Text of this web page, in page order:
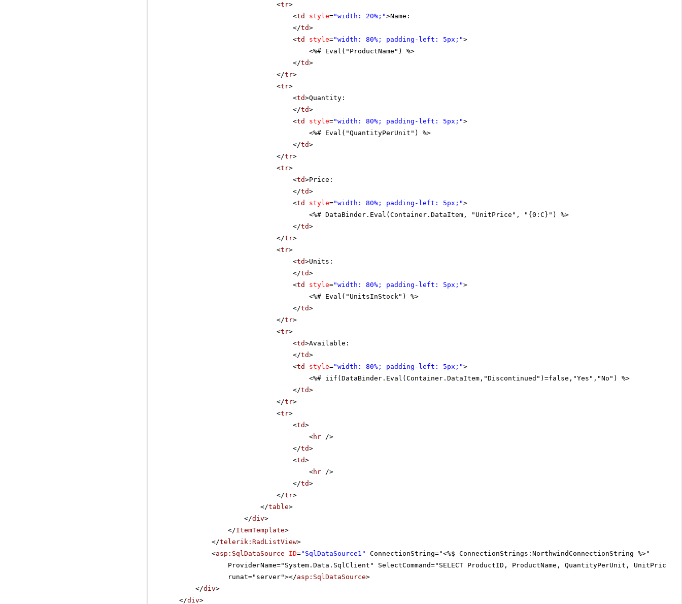
<tr>
<td style="width: 20%;">Name:
</td>
<td style="width: 80%; padding-left: 5px;">
<%# Eval("ProductName") %>
</td>
</tr>
<tr>
<td>Quantity:
</td>
<td style="width: 80%; padding-left: 5px;">
<%# Eval("QuantityPerUnit") %>
</td>
</tr>
<tr>
<td>Price:
</td>
<td style="width: 80%; padding-left: 5px;">
<%# DataBinder.Eval(Container.DataItem, "UnitPrice", "{0:C}") %>
</td>
</tr>
<tr>
<td>Units:
</td>
<td style="width: 80%; padding-left: 5px;">
<%# Eval("UnitsInStock") %>
</td>
</tr>
<tr>
<td>Available:
</td>
<td style="width: 80%; padding-left: 5px;">
<%# iif(DataBinder.Eval(Container.DataItem,"Discontinued")=false,"Yes","No") %>
</td>
</tr>
<tr>
<td>
<hr />
</td>
<td>
<hr />
</td>
</tr>
</table>
</div>
</ItemTemplate>
</telerik:RadListView>
<asp:SqlDataSource ID="SqlDataSource1"
ConnectionString="<%$ ConnectionStrings:NorthwindConnectionString %>"
ProviderName="System.Data.SqlClient" SelectCommand="SELECT ProductID, ProductName, QuantityPerUnit,
runat="server"></asp:SqlDataSource>
</div>
</div>